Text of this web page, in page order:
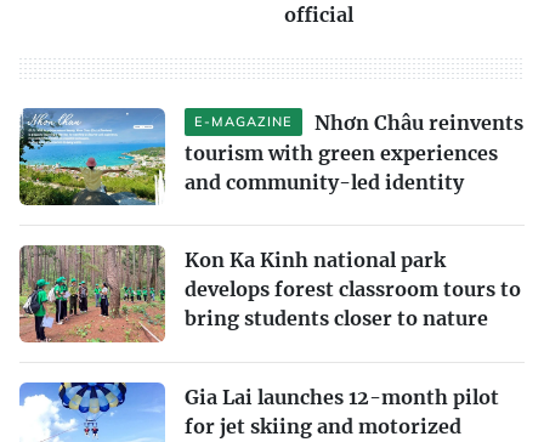
official
E-MAGAZINE
Nhơn Châu reinvents
tourism with green experiences
and community-led identity
Kon Ka Kinh national park
develops forest classroom tours to
bring students closer to nature
Gia Lai launches 12-month pilot
for jet skiing and motorized